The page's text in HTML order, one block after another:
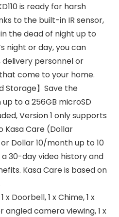
is ready for harsh
to the built-in IR sensor,
the dead of night up to
night or day, you can
personnel or
come to your home.
Storage】Save the
to a 256GB microSD
Version 1 only supports
Kasa Care (Dollar
Dollar 10/month up to 10
30-day video history and
Kasa Care is based on
x Doorbell, 1 x Chime, 1 x
angled camera viewing, 1 x